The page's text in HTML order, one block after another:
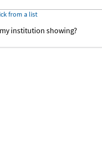
from a list
institution showing?